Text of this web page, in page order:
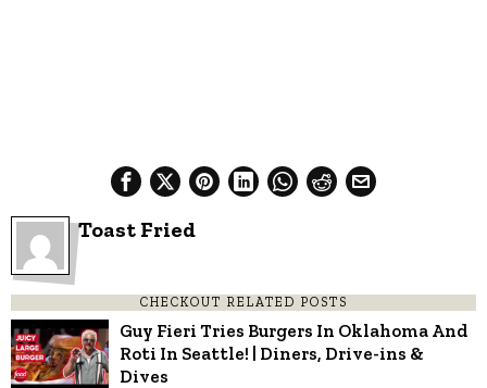
Toast Fried
CHECKOUT RELATED POSTS
Guy Fieri Tries Burgers In Oklahoma And
Roti In Seattle! | Diners, Drive-ins &
Dives